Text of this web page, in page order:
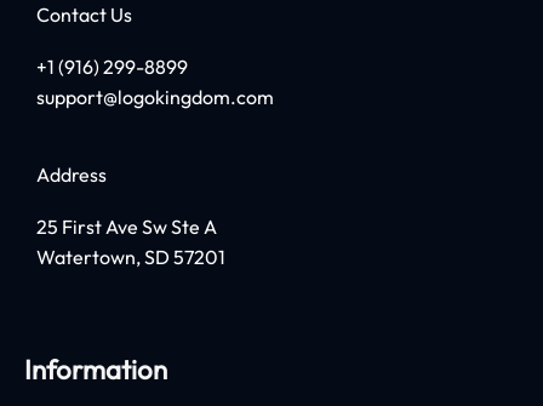
Contact Us
+1 (916) 299-8899
support@logokingdom.com
Address
25 First Ave Sw Ste A
Watertown, SD 57201
Information